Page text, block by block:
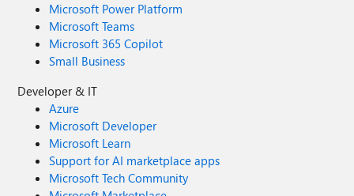
Microsoft Power Platform
Microsoft Teams
Microsoft 365 Copilot
Small Business
Developer & IT
Azure
Microsoft Developer
Microsoft Learn
Support for AI marketplace apps
Microsoft Tech Community